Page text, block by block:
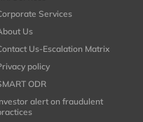
Services
Us
Us-Escalation Matrix
policy
ODR
alert on fraudulent